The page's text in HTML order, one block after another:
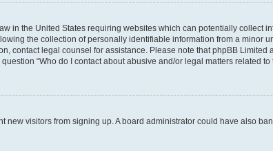
in the United States requiring websites which can potentially collect
the collection of personally identifiable information from a minor
contact legal counsel for assistance. Please note that phpBB
“Who do I contact about abusive and/or legal matters related to
new visitors from signing up. A board administrator could have also